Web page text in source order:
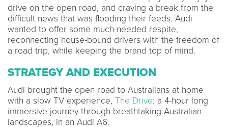
drive on the open road, and craving a break from the
difficult news that was flooding their feeds. Audi
wanted to offer some much-needed respite,
reconnecting house-bound drivers with the freedom of
a road trip, while keeping the brand top of mind.
STRATEGY AND EXECUTION
Audi brought the open road to Australians at home
with a slow TV experience, The Drive: a 4-hour long
immersive journey through breathtaking Australian
landscapes, in an Audi A6.